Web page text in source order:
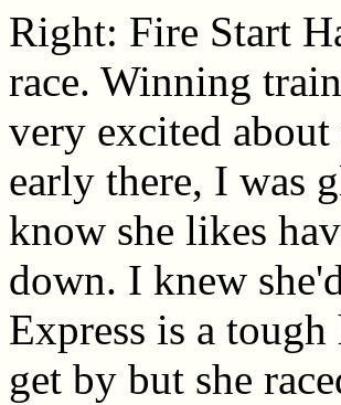
Right: Fire Start
race. Winning
very excited
early there, I was
know she likes
down. I knew
Express is a
get by but she